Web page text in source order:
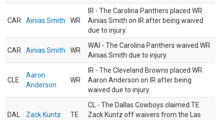
CAR Ainias Smith WR
IR - The Carolina Panthers placed WR
Ainias Smith on IR after being waived
due to injury.
CAR Ainias Smith WR
WAI - The Carolina Panthers waived WR
Ainias Smith due to injury.
CLE
Aaron
Anderson
WR
IR - The Cleveland Browns placed WR
Aaron Anderson on IR after being
waived due to injury.
DAL Zack Kuntz TE
CL - The Dallas Cowboys claimed TE
Zack Kuntz off waivers from the Las